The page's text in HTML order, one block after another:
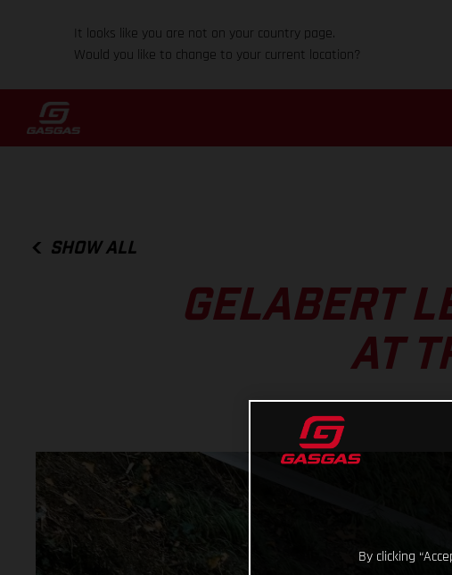
It looks like you are not on your country page.
Would you like to change to your current location?
SHOW ALL
GELABERT
AT
By clicking